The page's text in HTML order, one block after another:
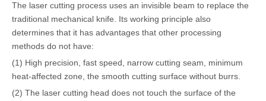
The laser cutting process uses an invisible beam to replace the
traditional mechanical knife. Its working principle also
determines that it has advantages that other processing
methods do not have:
(1) High precision, fast speed, narrow cutting seam, minimum
heat-affected zone, the smooth cutting surface without burrs.
(2) The laser cutting head does not touch the surface of the